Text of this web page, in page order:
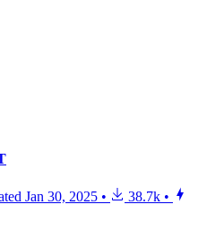
Jan 30, 2025 • 38.7k •